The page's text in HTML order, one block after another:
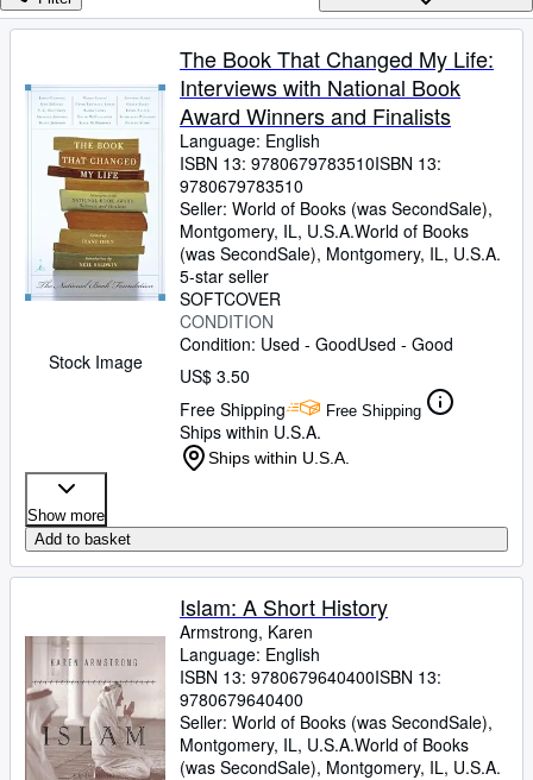
Art & Collectibles
Textbooks
Sellers
Start Selling
Help
CLOSE
Stock Image
The Book That Changed My Life:
Interviews with National Book
Award Winners and Finalists
Language: English
ISBN 13: 9780679783510ISBN 13:
9780679783510
Seller: World of Books (was SecondSale),
Montgomery, IL, U.S.A.World of Books
(was SecondSale), Montgomery, IL, U.S.A.
5-star seller
SOFTCOVER
CONDITION
Condition: Used - GoodUsed - Good
US$ 3.50
Free Shipping
Free Shipping
Ships within U.S.A.
Ships within U.S.A.
Show more
Add to basket
Islam: A Short History
Armstrong, Karen
Language: English
ISBN 13: 9780679640400ISBN 13:
9780679640400
Seller: World of Books (was SecondSale),
Montgomery, IL, U.S.A.World of Books
(was SecondSale), Montgomery, IL, U.S.A.